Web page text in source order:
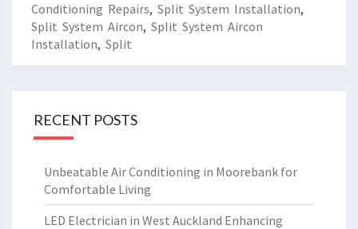
Conditioning Repairs, Split System Installation,
Split System Aircon, Split System Aircon
Installation, Split
RECENT POSTS
Unbeatable Air Conditioning in Moorebank for
Comfortable Living
LED Electrician in West Auckland Enhancing